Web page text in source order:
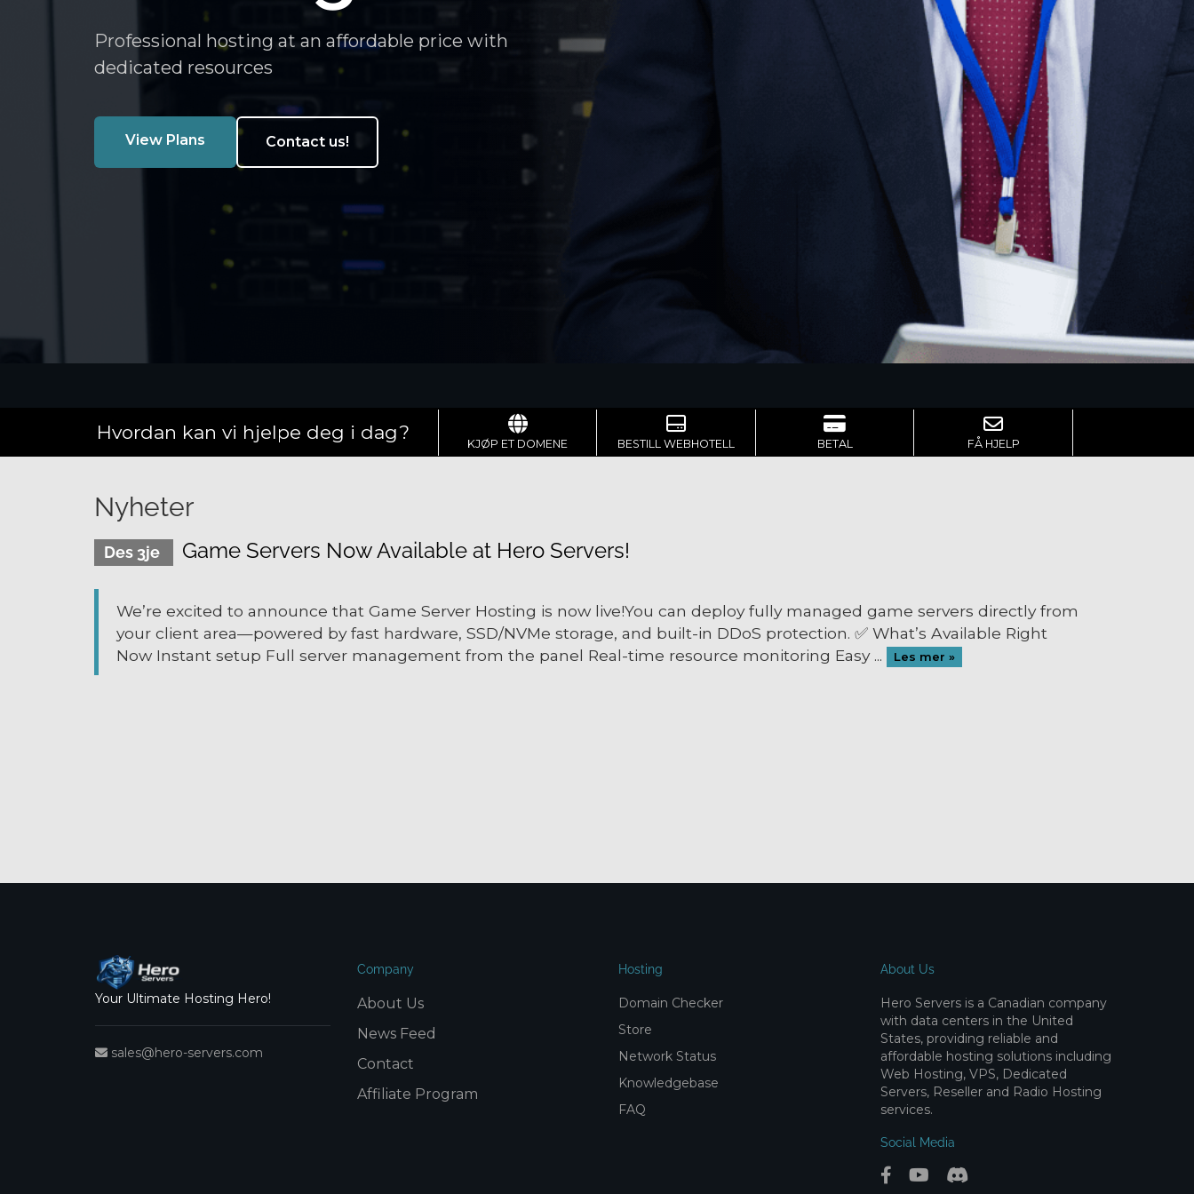
Professional hosting at an affordable price with
dedicated resources
View Plans Contact us!
Hvordan kan vi hjelpe deg i dag? KJØP ET DOMENE BESTILL WEBHOTELL BETAL FÅ HJELP
Nyheter
Des 3je Game Servers Now Available at Hero Servers!
We’re excited to announce that Game Server Hosting is now live!You can deploy fully managed game servers directly from
your client area—powered by fast hardware, SSD/NVMe storage, and built-in DDoS protection. ✅ What’s Available Right
Now Instant setup Full server management from the panel Real-time resource monitoring Easy ...
Les mer »
Your Ultimate Hosting Hero!
sales@hero-servers.com
Company
About Us
News Feed
Contact
Affiliate Program
Hosting
Domain Checker
Store
Network Status
Knowledgebase
FAQ
About Us
Hero Servers is a Canadian company
with data centers in the United
States, providing reliable and
affordable hosting solutions including
Web Hosting, VPS, Dedicated
Servers, Reseller and Radio Hosting
services.
Social Media